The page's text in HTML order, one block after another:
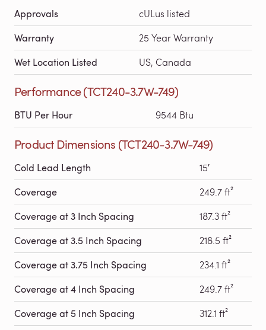
Approvals cULus listed
Warranty 25 Year Warranty
Wet Location Listed US, Canada
Performance (TCT240-3.7W-749)
BTU Per Hour 9544 Btu
Product Dimensions (TCT240-3.7W-749)
Cold Lead Length 15′
Coverage 249.7 ft²
Coverage at 3 Inch Spacing 187.3 ft²
Coverage at 3.5 Inch Spacing 218.5 ft²
Coverage at 3.75 Inch Spacing 234.1 ft²
Coverage at 4 Inch Spacing 249.7 ft²
Coverage at 5 Inch Spacing 312.1 ft²